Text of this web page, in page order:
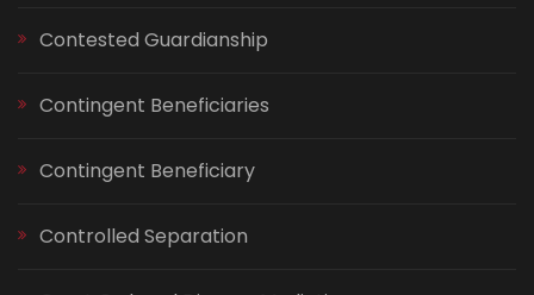
Contested Guardianship
Contingent Beneficiaries
Contingent Beneficiary
Controlled Separation